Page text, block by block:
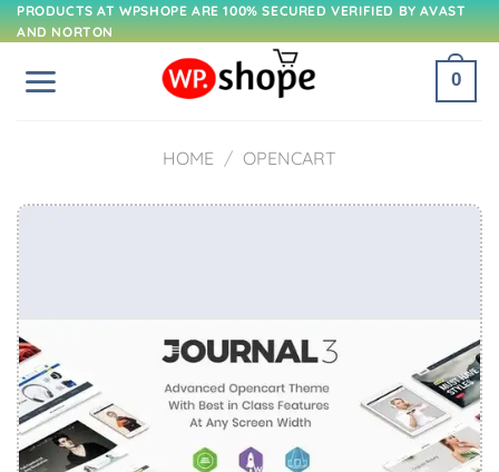
Skip
to
content
PRODUCTS AT WPSHOPE ARE 100% SECURED VERIFIED BY AVAST
AND NORTON
0
HOME / OPENCART